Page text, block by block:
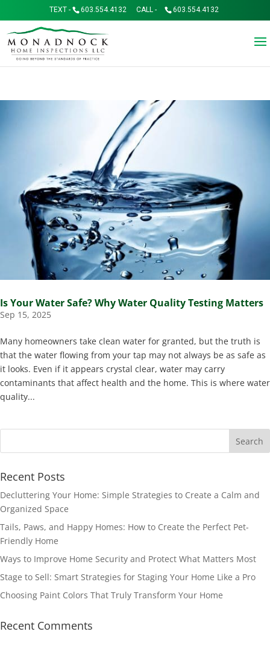
TEXT - 603.554.4132 CALL - 603.554.4132
Is Your Water Safe? Why Water Quality Testing Matters
Sep 15, 2025
Many homeowners take clean water for granted, but the truth is
that the water flowing from your tap may not always be as safe as
it looks. Even if it appears crystal clear, water may carry
contaminants that affect health and the home. This is where water
quality...
Recent Posts
Decluttering Your Home: Simple Strategies to Create a Calm and
Organized Space
Tails, Paws, and Happy Homes: How to Create the Perfect Pet-
Friendly Home
Ways to Improve Home Security and Protect What Matters Most
Stage to Sell: Smart Strategies for Staging Your Home Like a Pro
Choosing Paint Colors That Truly Transform Your Home
Recent Comments